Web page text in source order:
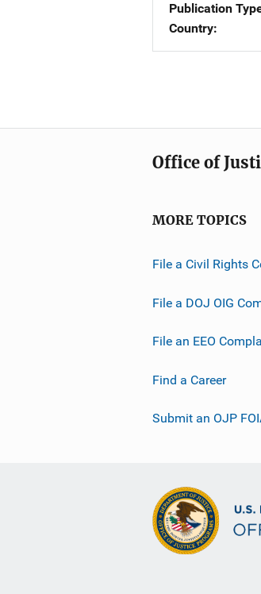
Publication
Country
Office of
MORE TOPICS
File a Civil Rights
File a DOJ OIG
File an EEO
Find a Career
Submit an OJP